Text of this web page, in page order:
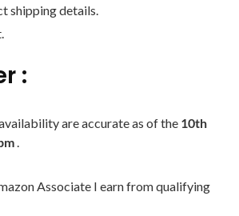
shipping details.
:
are accurate as of the 10th
.
Associate I earn from qualifying